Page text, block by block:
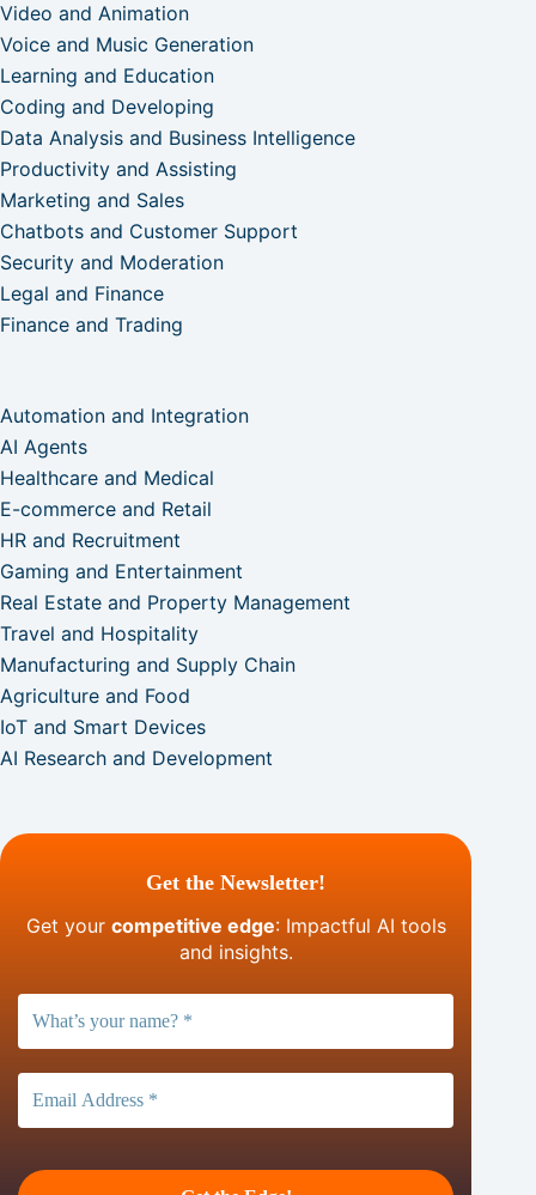
Video and Animation
Voice and Music Generation
Learning and Education
Coding and Developing
Data Analysis and Business Intelligence
Productivity and Assisting
Marketing and Sales
Chatbots and Customer Support
Security and Moderation
Legal and Finance
Finance and Trading
Automation and Integration
AI Agents
Healthcare and Medical
E-commerce and Retail
HR and Recruitment
Gaming and Entertainment
Real Estate and Property Management
Travel and Hospitality
Manufacturing and Supply Chain
Agriculture and Food
IoT and Smart Devices
AI Research and Development
Get the Newsletter!
Get your competitive edge: Impactful AI tools
and insights.